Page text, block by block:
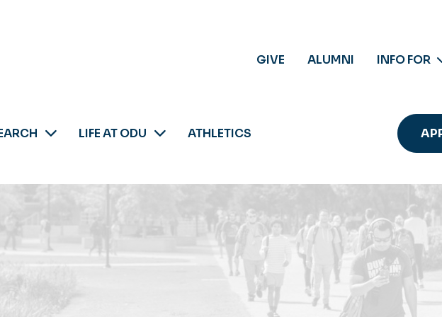
GIVE ALUMNI INFO FOR
LIFE AT ODU ATHLETICS